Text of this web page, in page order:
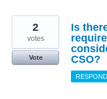
Is
CSO?
2
votes
Vote